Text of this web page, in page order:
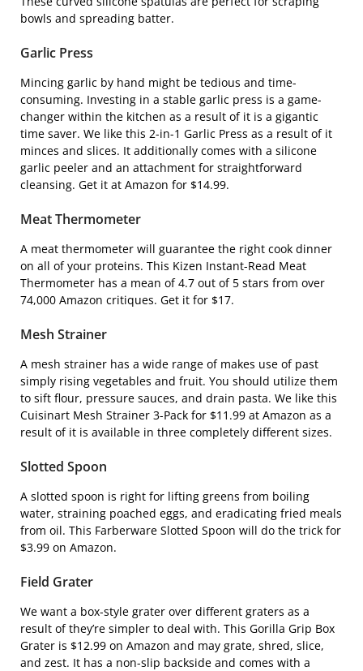
bowls and spreading batter.
Garlic Press
Mincing garlic by hand might be tedious and time-
consuming. Investing in a stable garlic press is a game-
changer within the kitchen as a result of it is a gigantic
time saver. We like this 2-in-1 Garlic Press as a result of it
minces and slices. It additionally comes with a silicone
garlic peeler and an attachment for straightforward
cleansing. Get it at Amazon for $14.99.
Meat Thermometer
A meat thermometer will guarantee the right cook dinner
on all of your proteins. This Kizen Instant-Read Meat
Thermometer has a mean of 4.7 out of 5 stars from over
74,000 Amazon critiques. Get it for $17.
Mesh Strainer
A mesh strainer has a wide range of makes use of past
simply rising vegetables and fruit. You should utilize them
to sift flour, pressure sauces, and drain pasta. We like this
Cuisinart Mesh Strainer 3-Pack for $11.99 at Amazon as a
result of it is available in three completely different sizes.
Slotted Spoon
A slotted spoon is right for lifting greens from boiling
water, straining poached eggs, and eradicating fried meals
from oil. This Farberware Slotted Spoon will do the trick for
$3.99 on Amazon.
Field Grater
We want a box-style grater over different graters as a
result of they’re simpler to deal with. This Gorilla Grip Box
Grater is $12.99 on Amazon and may grate, shred, slice,
and zest. It has a non-slip backside and comes with a